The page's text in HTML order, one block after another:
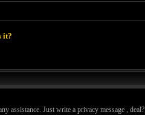
it?
assistance. Just write a privacy message , deal?